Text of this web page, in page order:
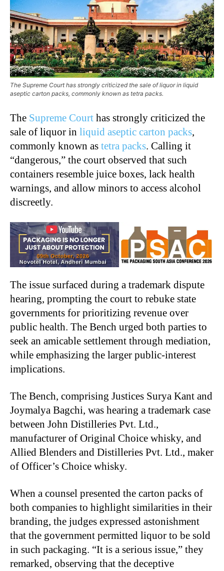
The Supreme Court has strongly criticized the sale of liquor in liquid
aseptic carton packs, commonly known as tetra packs.
The Supreme Court has strongly criticized the
sale of liquor in liquid aseptic carton packs,
commonly known as tetra packs. Calling it
“dangerous,” the court observed that such
containers resemble juice boxes, lack health
warnings, and allow minors to access alcohol
discreetly.
The issue surfaced during a trademark dispute
hearing, prompting the court to rebuke state
governments for prioritizing revenue over
public health. The Bench urged both parties to
seek an amicable settlement through mediation,
while emphasizing the larger public-interest
implications.
The Bench, comprising Justices Surya Kant and
Joymalya Bagchi, was hearing a trademark case
between John Distilleries Pvt. Ltd.,
manufacturer of Original Choice whisky, and
Allied Blenders and Distilleries Pvt. Ltd., maker
of Officer’s Choice whisky.
When a counsel presented the carton packs of
both companies to highlight similarities in their
branding, the judges expressed astonishment
that the government permitted liquor to be sold
in such packaging. “It is a serious issue,” they
remarked, observing that the deceptive